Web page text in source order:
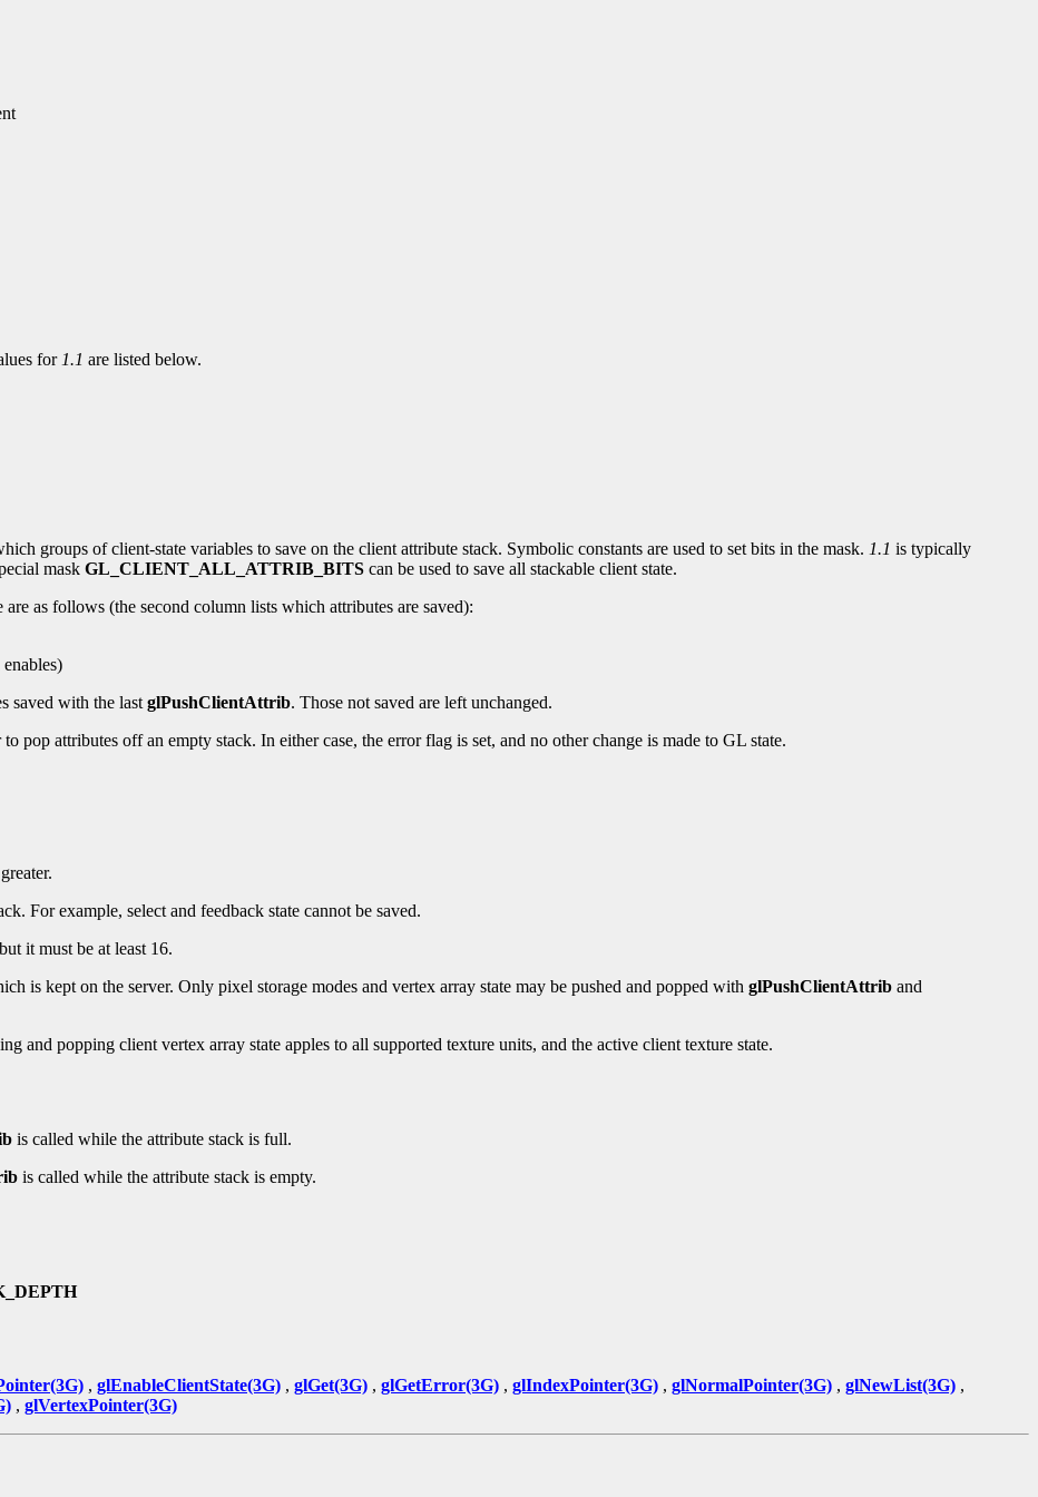
for1.1 are listed below.
groups of client-state variables to save on the client attribute stack. Symbolic constants are used to set bits in the mask. 1.1 is typically
mask GL_CLIENT_ALL_ATTRIB_BITS can be used to save all stackable client state.
as follows (the second column lists which attributes are saved):
saved with the last glPushClientAttrib. Those not saved are left unchanged.
pop attributes off an empty stack. In either case, the error flag is set, and no other change is made to GL state.
For example, select and feedback state cannot be saved.
it must be at least 16.
is kept on the server. Only pixel storage modes and vertex array state may be pushed and popped with glPushClientAttrib and
and popping client vertex array state apples to all supported texture units, and the active client texture state.
is called while the attribute stack is full.
is called while the attribute stack is empty.
, glEnableClientState(3G) , glGet(3G) , glGetError(3G) , glIndexPointer(3G) , glNormalPointer(3G) , glNewList(3G) ,
, glVertexPointer(3G)